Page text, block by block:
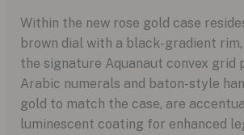
Within the new rose gold case
brown dial with a black-gradient
the signature Aquanaut convex grid
Arabic numerals and baton-style
gold to match the case, are
luminescent coating for enhanced